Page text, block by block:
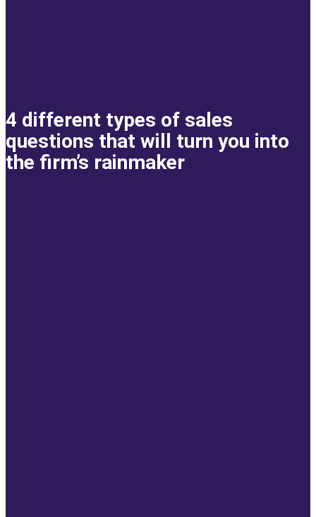
4 different types of sales
questions that will turn you into
the firm’s rainmaker